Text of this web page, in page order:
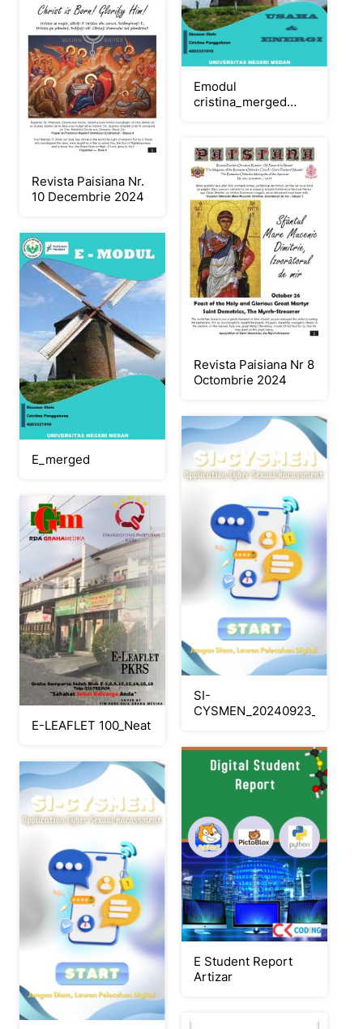
Revista Paisiana Nr.
10 Decembrie 2024
Emodul
cristina_merged
E_merged
Revista Paisiana Nr 8
Octombrie 2024
E-LEAFLET 100_Neat
SI-
E Student Report
Artizar